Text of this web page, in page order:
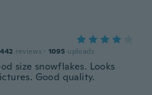
reviews · 1095 uploads
size snowflakes. Looks
Good quality.